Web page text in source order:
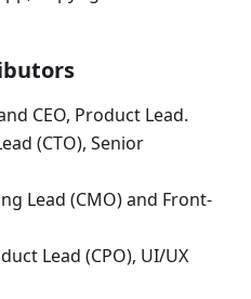
CEO, Product Lead.
(CTO), Senior
Lead (CMO) and Front-
Lead (CPO), UI/UX